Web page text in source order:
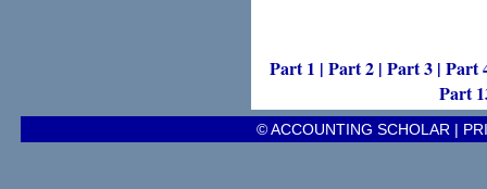
Part 1 | Part 2 | Part 3 | Part
Part
© ACCOUNTING SCHOLAR |